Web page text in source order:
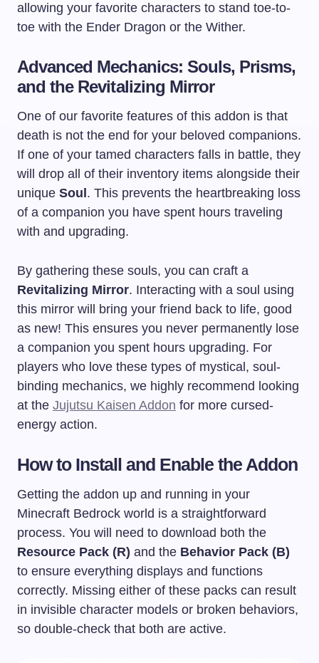
allowing your favorite characters to stand toe-to-
toe with the Ender Dragon or the Wither.
Advanced Mechanics: Souls, Prisms,
and the Revitalizing Mirror
One of our favorite features of this addon is that
death is not the end for your beloved companions.
If one of your tamed characters falls in battle, they
will drop all of their inventory items alongside their
unique Soul . This prevents the heartbreaking loss
of a companion you have spent hours traveling
with and upgrading.
By gathering these souls, you can craft a
Revitalizing Mirror. Interacting with a soul using
this mirror will bring your friend back to life, good
as new! This ensures you never permanently lose
a companion you spent hours upgrading. For
players who love these types of mystical, soul-
binding mechanics, we highly recommend looking
at the Jujutsu Kaisen Addon for more cursed-
energy action.
How to Install and Enable the Addon
Getting the addon up and running in your
Minecraft Bedrock world is a straightforward
process. You will need to download both the
Resource Pack (R) and the Behavior Pack (B)
to ensure everything displays and functions
correctly. Missing either of these packs can result
in invisible character models or broken behaviors,
so double-check that both are active.